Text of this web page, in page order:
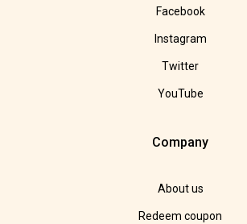
Facebook
Instagram
Twitter
YouTube
Company
About us
Redeem coupon